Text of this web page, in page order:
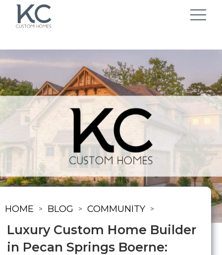
HOME > BLOG > COMMUNITY >
Luxury Custom Home Builder
in Pecan Springs Boerne: